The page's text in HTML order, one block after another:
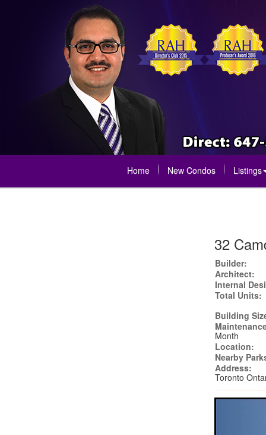
Home New Condos Listings
32
Builder:
Architect:
Internal
Total Units:
Building
Month
Location:
Nearby
Address:
Toronto